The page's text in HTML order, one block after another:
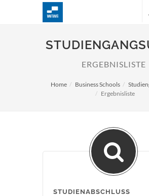
ERGEBNISLISTE
Home Business Schools
Ergebnisliste
STUDIENABSCHLUSS